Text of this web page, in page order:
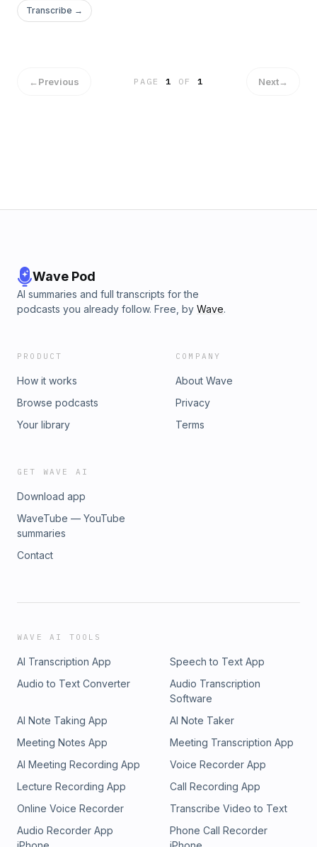
to accomplish with the podcast.
Transcribe →
←Previous PAGE1 OF 1 Next→
Wave Pod
AI summaries and full transcripts for the
podcasts you already follow. Free, by Wave.
PRODUCT
How it works
Browse podcasts
Your library
COMPANY
About Wave
Privacy
Terms
GET WAVE AI
Download app
WaveTube — YouTube
summaries
Contact
WAVE AI TOOLS
AI Transcription App
Speech to Text App
Audio to Text Converter
Audio Transcription
Software
AI Note Taking App
AI Note Taker
Meeting Notes App
Meeting Transcription App
AI Meeting Recording App
Voice Recorder App
Lecture Recording App
Call Recording App
Online Voice Recorder
Transcribe Video to Text
Audio Recorder App
Phone Call Recorder